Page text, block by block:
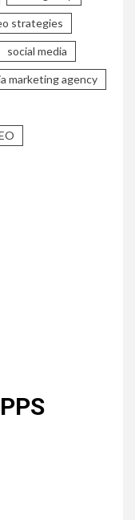
strategies
social media
marketing agency